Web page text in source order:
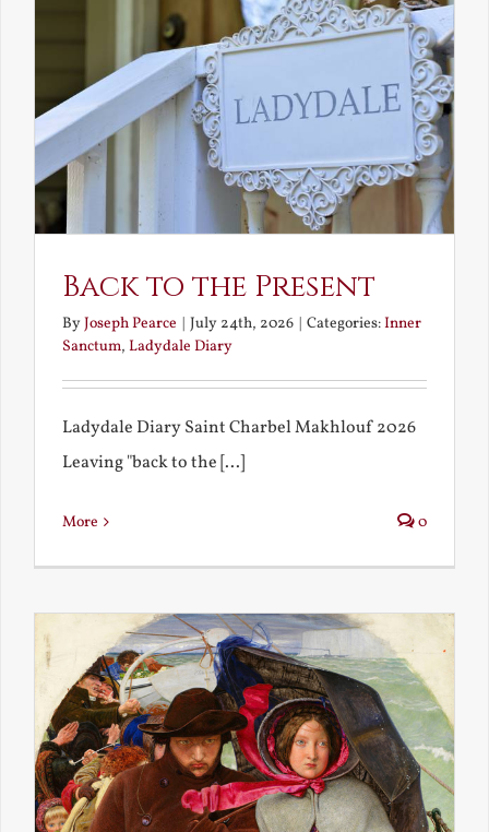
Back to the Present
ByJoseph Pearce | July 24th, 2026 | Categories:Inner
Sanctum, Ladydale Diary
Ladydale Diary Saint Charbel Makhlouf 2026
Leaving "back to the [...]
More 0